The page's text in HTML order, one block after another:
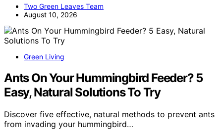
Two Green Leaves Team
August 10, 2026
Green Living
Ants On Your Hummingbird Feeder? 5
Easy, Natural Solutions To Try
Discover five effective, natural methods to prevent ants
from invading your hummingbird…